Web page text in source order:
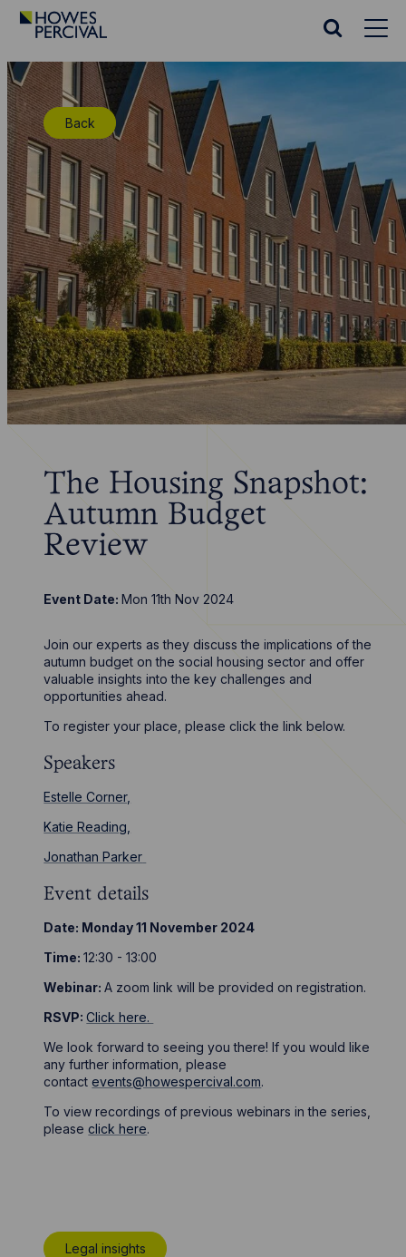
Go
Percival
Homepage
Search
Back
The Housing Snapshot:
Autumn Budget
Review
Event Date:Mon 11th Nov 2024
Join our experts as they discuss the implications of the
autumn budget on the social housing sector and offer
valuable insights into the key challenges and
opportunities ahead.
To register your place, please click the link below.
Speakers
Estelle Corner,
Katie Reading,
Jonathan Parker
Event details
Date: Monday 11 November 2024
Time:12:30 - 13:00
Webinar:A zoom link will be provided on registration.
RSVP:Click here.
We look forward to seeing you there! If you would like
any further information, please
contactevents@howespercival.com.
To view recordings of previous webinars in the series,
pleaseclick here.
Legal insights